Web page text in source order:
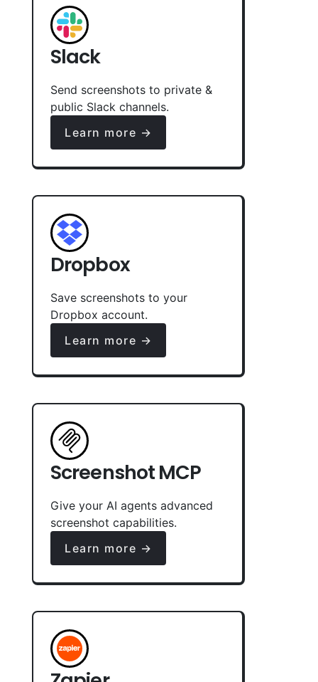
Slack
Send screenshots to private &
public Slack channels.
Learn more →
Dropbox
Save screenshots to your
Dropbox account.
Learn more →
Screenshot MCP
Give your AI agents advanced
screenshot capabilities.
Learn more →